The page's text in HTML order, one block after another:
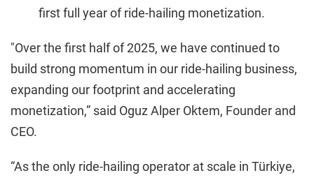
first full year of ride-hailing monetization.
"Over the first half of 2025, we have continued to
build strong momentum in our ride-hailing business,
expanding our footprint and accelerating
monetization,” said Oguz Alper Oktem, Founder and
CEO.
“As the only ride-hailing operator at scale in Türkiye,